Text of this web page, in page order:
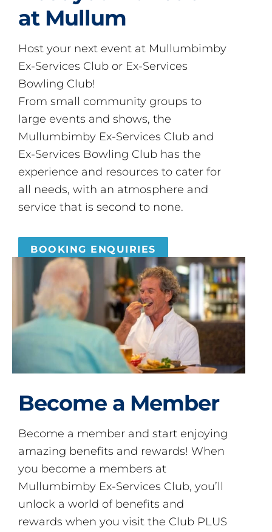
at Mullum
Host your next event at Mullumbimby
Ex-Services Club or Ex-Services
Bowling Club!
From small community groups to
large events and shows, the
Mullumbimby Ex-Services Club and
Ex-Services Bowling Club has the
experience and resources to cater for
all needs, with an atmosphere and
service that is second to none.
BOOKING ENQUIRIES
Become a Member
Become a member and start enjoying
amazing benefits and rewards! When
you become a members at
Mullumbimby Ex-Services Club, you’ll
unlock a world of benefits and
rewards when you visit the Club PLUS